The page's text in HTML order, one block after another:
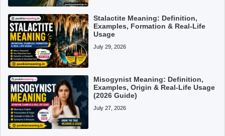
Stalactite Meaning: Definition,
Examples, Formation & Real-Life
Usage
July 29, 2026
Misogynist Meaning: Definition,
Examples, Origin & Real-Life Usage
(2026 Guide)
July 27, 2026